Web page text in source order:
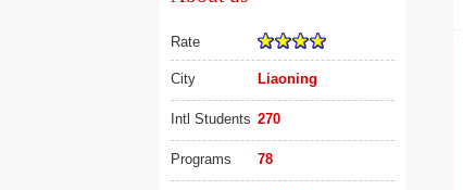
Rate
City Liaoning
Intl Students 270
Programs 78